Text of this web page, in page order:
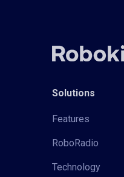
Solutions
Features
RoboRadio
Technology